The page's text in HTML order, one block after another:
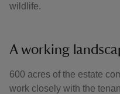
wildlife.
A working
600 acres of the estate
work closely with the